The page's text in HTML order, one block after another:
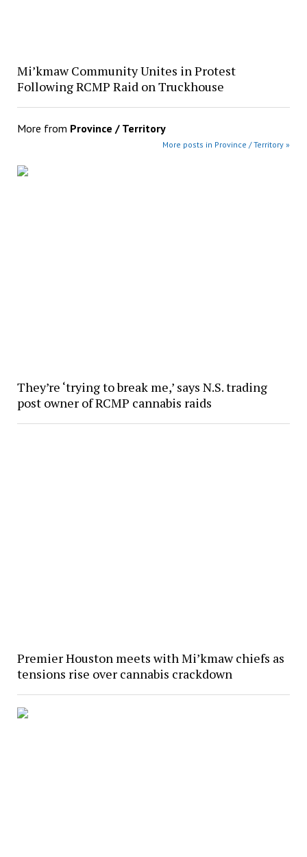
Mi’kmaw Community Unites in Protest
Following RCMP Raid on Truckhouse
More from Province / Territory
More posts in Province / Territory »
They’re ‘trying to break me,’ says N.S. trading
post owner of RCMP cannabis raids
Premier Houston meets with Mi’kmaw chiefs as
tensions rise over cannabis crackdown